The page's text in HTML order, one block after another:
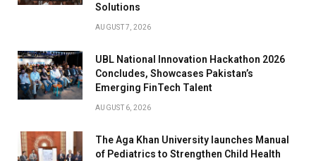
Solutions
AUGUST 7, 2026
UBL National Innovation Hackathon 2026
Concludes, Showcases Pakistan’s
Emerging FinTech Talent
AUGUST 6, 2026
The Aga Khan University launches Manual
of Pediatrics to Strengthen Child Health